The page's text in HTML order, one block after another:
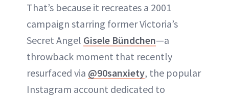
That’s because it recreates a 2001
campaign starring former Victoria’s
Secret Angel Gisele Bündchen—a
throwback moment that recently
resurfaced via @90sanxiety, the popular
Instagram account dedicated to